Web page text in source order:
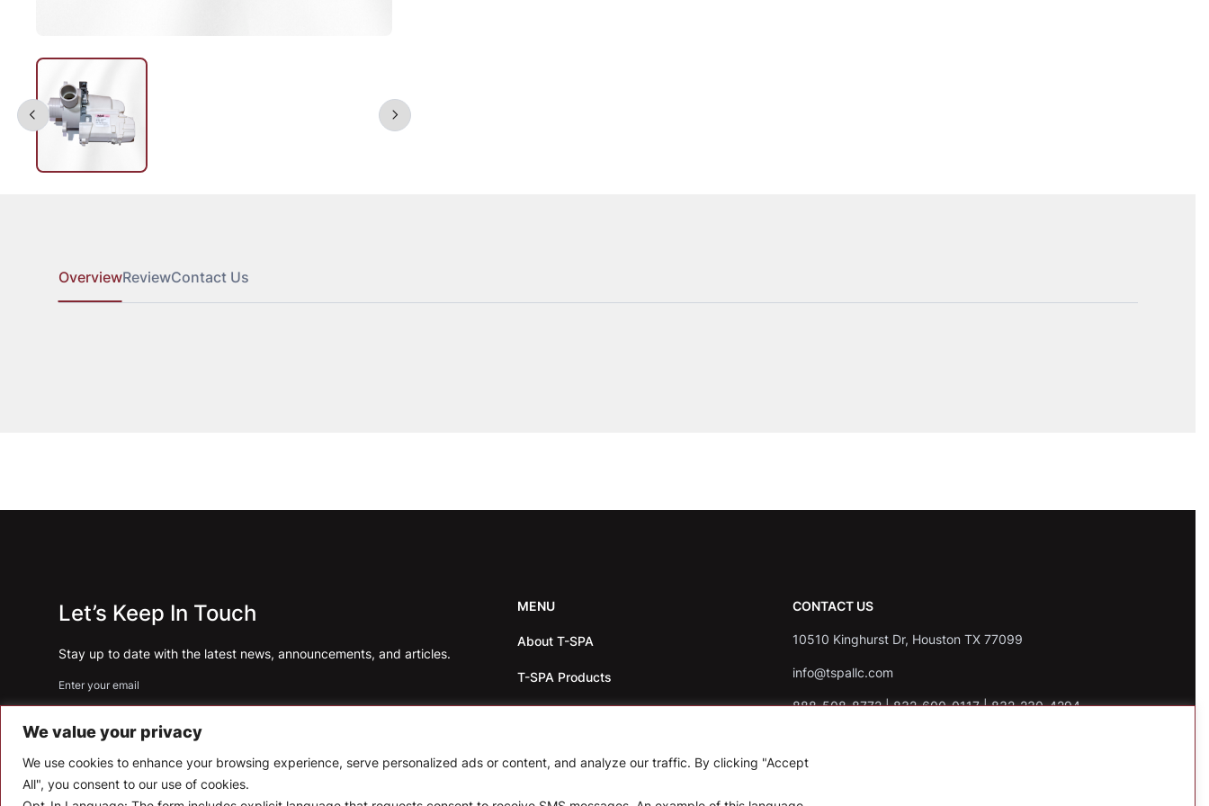
We value your privacy
We use cookies to enhance your browsing experience, serve personalized ads or content, and analyze our traffic. By clicking "Accept
All", you consent to our use of cookies.
OverviewReviewContact Us
Let’s Keep In Touch
Stay up to date with the latest news, announcements, and articles.
Enter your email
MENU
About T-SPA
T-SPA Products
CONTACT US
10510 Kinghurst Dr, Houston TX 77099
info@tspallc.com
888-508-8772| 832-600-0117| 832-230-4294